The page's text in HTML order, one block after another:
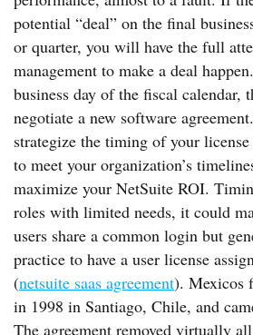
potential “deal” on the final
or quarter, you will have the full
management to make a deal
business day of the fiscal calendar,
negotiate a new software
strategize the timing of your
to meet your organization’s
maximize your NetSuite ROI.
roles with limited needs, it could
users share a common login but
practice to have a user license
(netsuite saas agreement). Mexicos
in 1998 in Santiago, Chile, and
The agreement removed virtually